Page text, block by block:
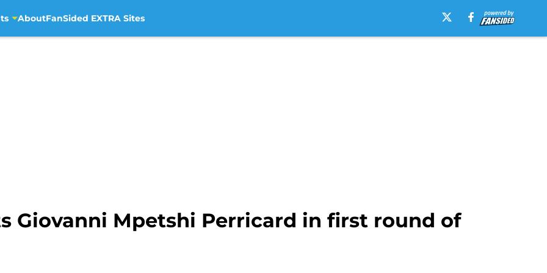
AboutFanSided EXTRA Sites
Giovanni Mpetshi Perricard in first round of